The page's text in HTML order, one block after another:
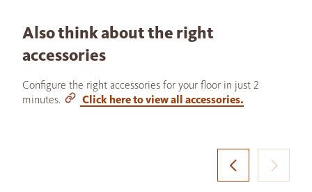
Also think about the right
accessories
Configure the right accessories for your floor in just 2
minutes.
Click here to view all accessories.